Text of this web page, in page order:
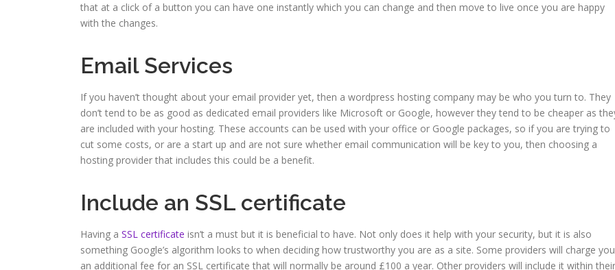
that at a click of a button you can have one instantly which you can change and then move to live once you are happy
with the changes.
Email Services
If you haven’t thought about your email provider yet, then a wordpress hosting company may be who you turn to. They
don’t tend to be as good as dedicated email providers like Microsoft or Google, however they tend to be cheaper as
are included with your hosting. These accounts can be used with your office or Google packages, so if you are trying to
cut some costs, or are a start up and are not sure whether email communication will be key to you, then choosing a
hosting provider that includes this could be a benefit.
Include an SSL certificate
Having a SSL certificate isn’t a must but it is beneficial to have. Not only does it help with your security, but it is also
something Google’s algorithm looks to when deciding how trustworthy you are as a site. Some providers will charge you
an additional fee for an SSL certificate that will normally be around £100 a year. Other providers will include it within their